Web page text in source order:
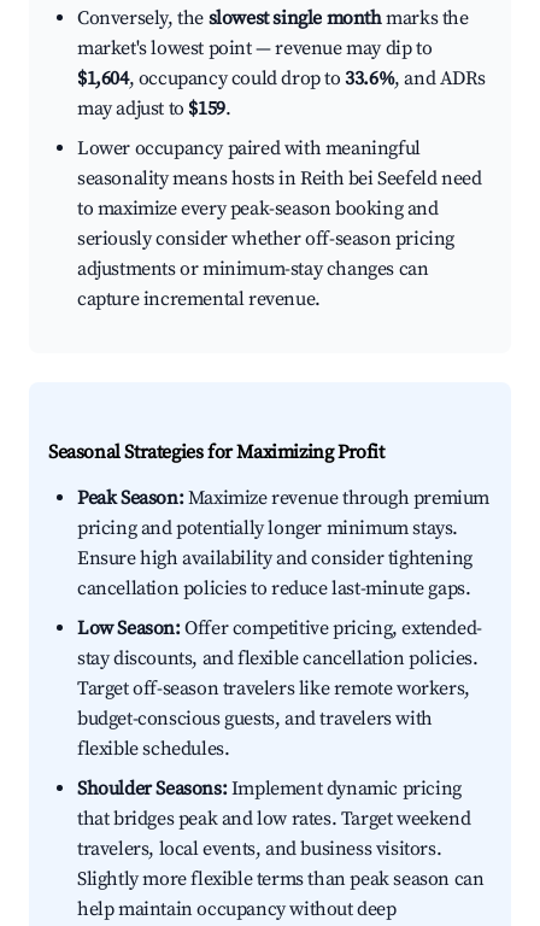
Conversely, the slowest single monthmarks the
market's lowest point — revenue may dip to
$1,604, occupancy could drop to33.6%, and ADRs
may adjust to $159.
Lower occupancy paired with meaningful
seasonality means hosts in Reith bei Seefeld need
to maximize every peak-season booking and
seriously consider whether off-season pricing
adjustments or minimum-stay changes can
capture incremental revenue.
Seasonal Strategies for Maximizing Profit
Peak Season:Maximize revenue through premium
pricing and potentially longer minimum stays.
Ensure high availability and consider tightening
cancellation policies to reduce last-minute gaps.
Low Season:Offer competitive pricing, extended-
stay discounts, and flexible cancellation policies.
Target off-season travelers like remote workers,
budget-conscious guests, and travelers with
flexible schedules.
Shoulder Seasons:Implement dynamic pricing
that bridges peak and low rates. Target weekend
travelers, local events, and business visitors.
Slightly more flexible terms than peak season can
help maintain occupancy without deep